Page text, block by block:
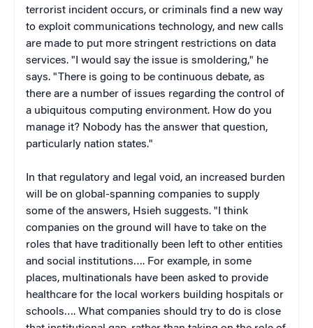
terrorist incident occurs, or criminals find a new way
to exploit communications technology, and new calls
are made to put more stringent restrictions on data
services. "I would say the issue is smoldering," he
says. "There is going to be continuous debate, as
there are a number of issues regarding the control of
a ubiquitous computing environment. How do you
manage it? Nobody has the answer that question,
particularly nation states."
In that regulatory and legal void, an increased burden
will be on global-spanning companies to supply
some of the answers, Hsieh suggests. "I think
companies on the ground will have to take on the
roles that have traditionally been left to other entities
and social institutions…. For example, in some
places, multinationals have been asked to provide
healthcare for the local workers building hospitals or
schools…. What companies should try to do is close